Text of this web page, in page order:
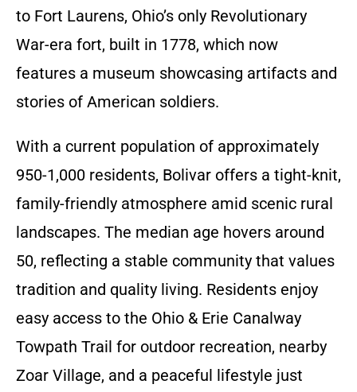
to Fort Laurens, Ohio’s only Revolutionary
War-era fort, built in 1778, which now
features a museum showcasing artifacts and
stories of American soldiers.
With a current population of approximately
950-1,000 residents, Bolivar offers a tight-knit,
family-friendly atmosphere amid scenic rural
landscapes. The median age hovers around
50, reflecting a stable community that values
tradition and quality living. Residents enjoy
easy access to the Ohio & Erie Canalway
Towpath Trail for outdoor recreation, nearby
Zoar Village, and a peaceful lifestyle just